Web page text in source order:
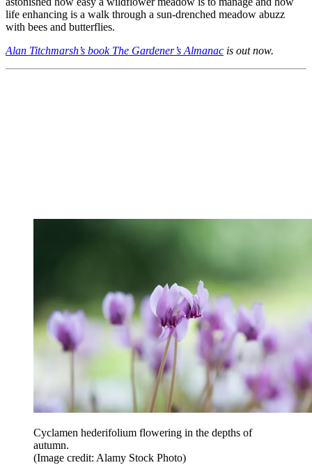
life enhancing is a walk through a sun-drenched meadow abuzz
with bees and butterflies.
Alan Titchmarsh’s book The Gardener’s Almanac is out now.
Cyclamen hederifolium flowering in the depths of
autumn.
(Image credit: Alamy Stock Photo)